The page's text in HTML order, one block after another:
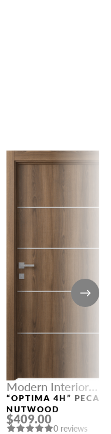
Modern Interior
Doors
“OPTIMA 4H” PECAN
NUTWOOD
$409.00
0 reviews